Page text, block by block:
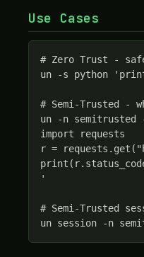
Use Cases
# Zero Trust -
un -s python
# Semi-Trusted -
un -n semitrusted
import requests
r =
'
# Semi-Trusted
un session -n